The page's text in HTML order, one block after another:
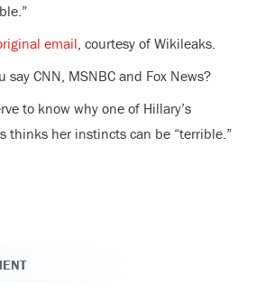
email, courtesy of Wikileaks.
say CNN, MSNBC and Fox News?
to know why one of Hillary’s
thinks her instincts can be “terrible.”